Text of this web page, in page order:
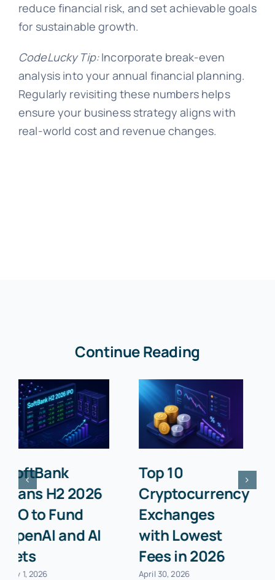
reduce financial risk, and set achievable goals
for sustainable growth.
CodeLucky Tip:Incorporate break-even
analysis into your annual financial planning.
Regularly revisiting these numbers helps
ensure your business strategy aligns with
real-world cost and revenue changes.
Continue Reading
Best Business
Insurance
Providers for
Startups in
2026
April 30, 2026
Top 10 Billing
Software for
Small
Businesses in
2026
April 30, 2026